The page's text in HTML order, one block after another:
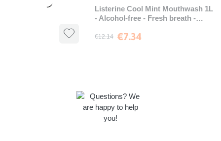
Listerine Cool Mint Mouthwash 1L
- Alcohol-free - Fresh breath -
€12.14 €7.34